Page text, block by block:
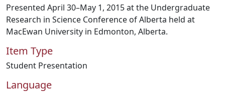
Presented April 30–May 1, 2015 at the Undergraduate
Research in Science Conference of Alberta held at
MacEwan University in Edmonton, Alberta.
Item Type
Student Presentation
Language